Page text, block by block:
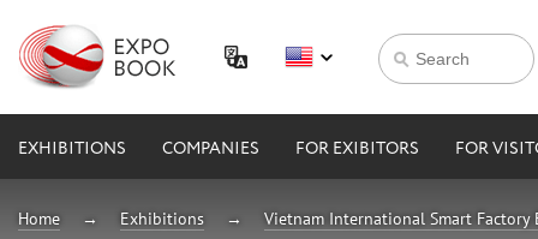
EXHIBITIONS COMPANIES FOR EXIBITORS FOR
Home Exhibitions Vietnam International Smart Factory